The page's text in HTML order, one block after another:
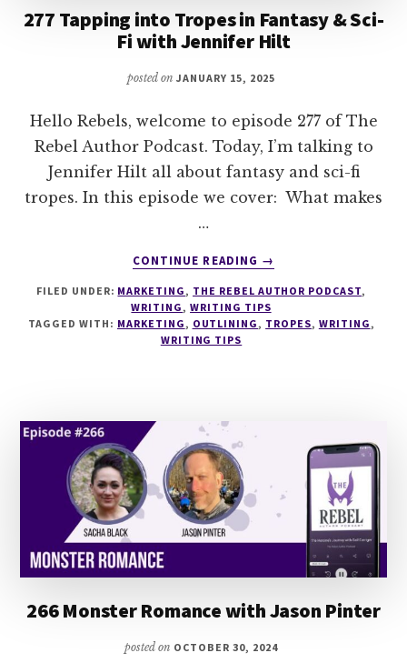
277 Tapping into Tropes in Fantasy & Sci-
Fi with Jennifer Hilt
posted onJANUARY 15, 2025
Hello Rebels, welcome to episode 277 of The
Rebel Author Podcast. Today, I’m talking to
Jennifer Hilt all about fantasy and sci-fi
tropes. In this episode we cover: What makes
…
CONTINUE READING
ABOUT
TAPPING
INTO
HILT
→
FILED UNDER: MARKETING, THE REBEL AUTHOR PODCAST,
WRITING,WRITING TIPS
TAGGED WITH: MARKETING, OUTLINING, TROPES, WRITING,
WRITING TIPS
266 Monster Romance with Jason Pinter
posted on OCTOBER 30, 2024